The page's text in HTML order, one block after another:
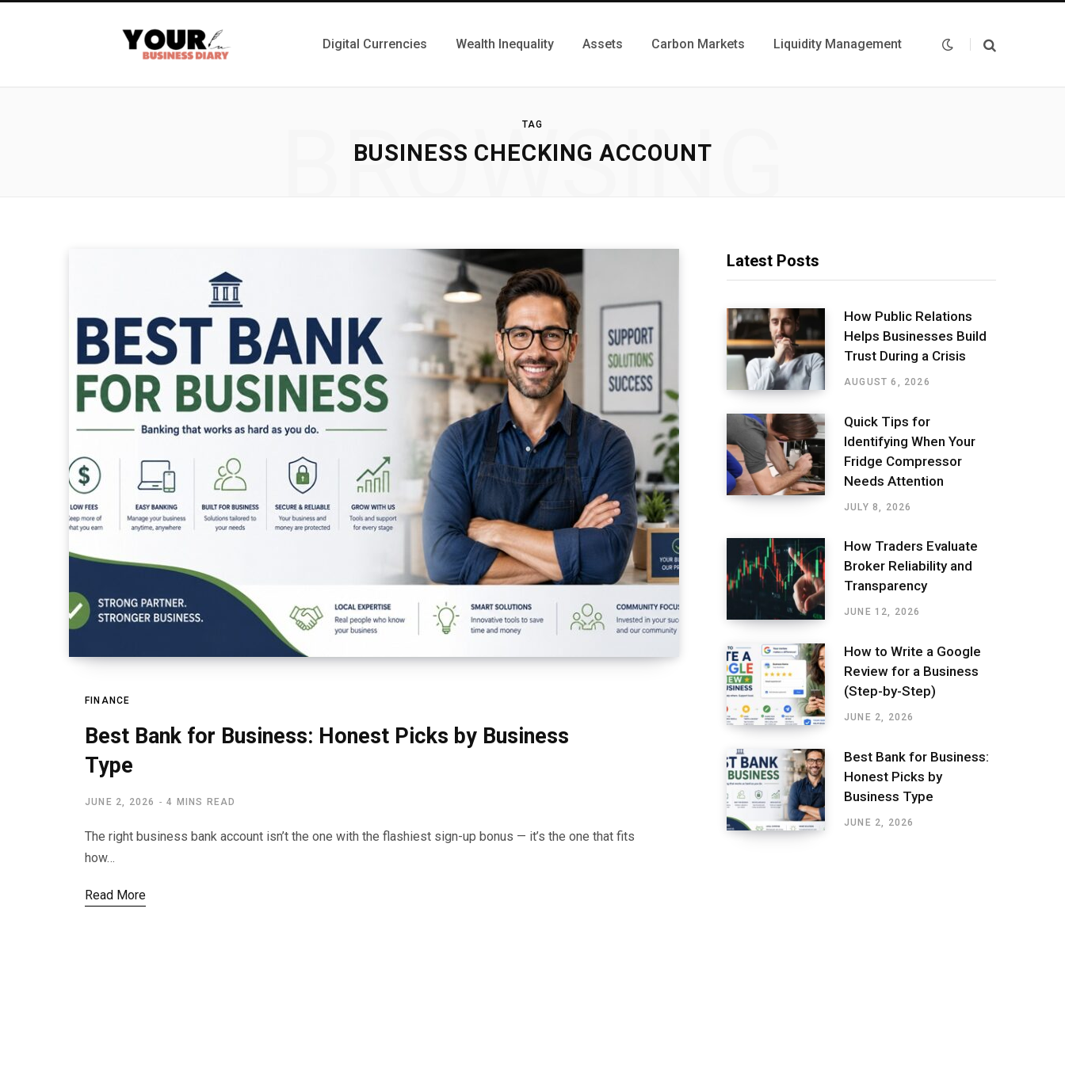
Digital Currencies Wealth Inequality Assets Carbon Markets Liquidity Management
TAG
BUSINESS CHECKING ACCOUNT
BROWSING
FINANCE
Best Bank for Business: Honest Picks by Business
Type
JUNE 2, 2026 4 MINS READ
The right business bank account isn’t the one with the flashiest sign-up bonus — it’s the one that fits
how…
Read More
Latest Posts
How Public Relations
Helps Businesses Build
Trust During a Crisis
AUGUST 6, 2026
Quick Tips for
Identifying When Your
Fridge Compressor
Needs Attention
JULY 8, 2026
How Traders Evaluate
Broker Reliability and
Transparency
JUNE 12, 2026
How to Write a Google
Review for a Business
(Step-by-Step)
JUNE 2, 2026
Best Bank for Business:
Honest Picks by
Business Type
JUNE 2, 2026